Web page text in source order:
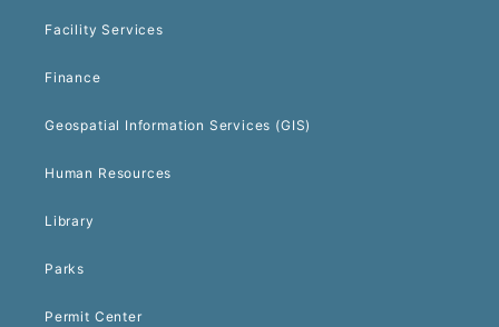
Facility Services
Finance
Geospatial Information Services (GIS)
Human Resources
Library
Parks
Permit Center